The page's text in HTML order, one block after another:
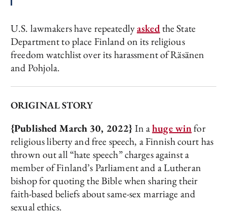
U.S. lawmakers have repeatedlyaskedthe State
Department to place Finland on its religious
freedom watchlist over its harassment of Räsänen
and Pohjola.
ORIGINAL STORY
{Published March 30, 2022}In ahuge winfor
religious liberty and free speech, a Finnish court has
thrown out all “hate speech” charges against a
member of Finland’s Parliament and a Lutheran
bishop for quoting the Bible when sharing their
faith-based beliefs about same-sex marriage and
sexual ethics.